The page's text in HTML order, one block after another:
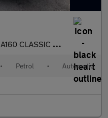
A160 CLASSIC SE AUTOMATIC PETROL 42000m Full service History ULE
• Petrol • Automatic